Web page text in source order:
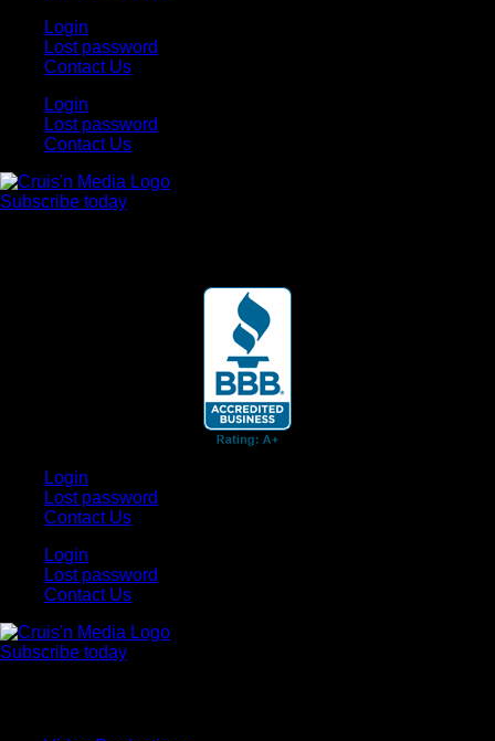
Login
Lost password
Contact Us
Login
Lost password
Contact Us
Subscribe today
Login
Lost password
Contact Us
Login
Lost password
Contact Us
Subscribe today